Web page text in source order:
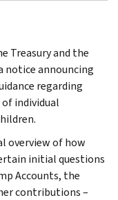
Treasury and the
notice announcing
regarding
individual
overview of how
initial questions
Accounts, the
contributions –